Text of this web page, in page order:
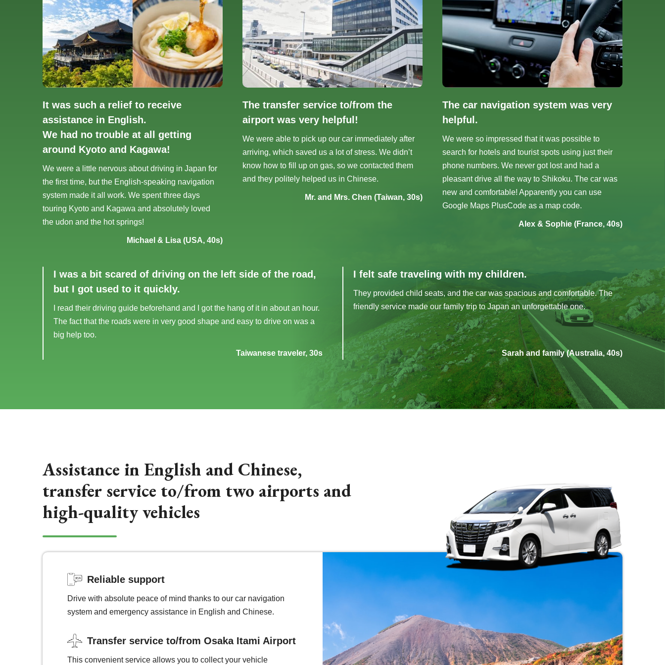
It was such a relief to receive
assistance in English.
We had no trouble at all getting
around Kyoto and Kagawa!
We were a little nervous about driving in Japan for
the first time, but the English-speaking navigation
system made it all work. We spent three days
touring Kyoto and Kagawa and absolutely loved
the udon and the hot springs!
Michael & Lisa (USA, 40s)
The transfer service to/from the
airport was very helpful!
We were able to pick up our car immediately after
arriving, which saved us a lot of stress. We didn’t
know how to fill up on gas, so we contacted them
and they politely helped us in Chinese.
Mr. and Mrs. Chen (Taiwan, 30s)
The car navigation system was very
helpful.
We were so impressed that it was possible to
search for hotels and tourist spots using just their
phone numbers. We never got lost and had a
pleasant drive all the way to Shikoku. The car was
new and comfortable! Apparently you can use
Google Maps PlusCode as a map code.
Alex & Sophie (France, 40s)
I was a bit scared of driving on the left side of the road,
but I got used to it quickly.
I read their driving guide beforehand and I got the hang of it in about an hour.
The fact that the roads were in very good shape and easy to drive on was a
big help too.
Taiwanese traveler, 30s
I felt safe traveling with my children.
They provided child seats, and the car was spacious and comfortable. The
friendly service made our family trip to Japan an unforgettable one.
Sarah and family (Australia, 40s)
Assistance in English and Chinese,
transfer service to/from two airports and
high-quality vehicles
Reliable support
Drive with absolute peace of mind thanks to our car navigation
system and emergency assistance in English and Chinese.
Transfer service to/from Osaka Itami Airport
This convenient service allows you to collect your vehicle